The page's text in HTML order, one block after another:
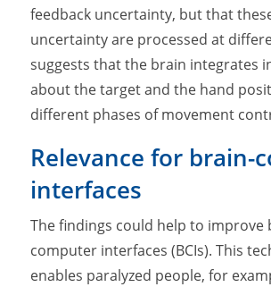
feedback uncertainty, but that
uncertainty are processed at
suggests that the brain integrates
about the target and the hand
different phases of movement
Relevance for brain-
interfaces
The findings could help to improve
computer interfaces (BCIs). This
enables paralyzed people, for